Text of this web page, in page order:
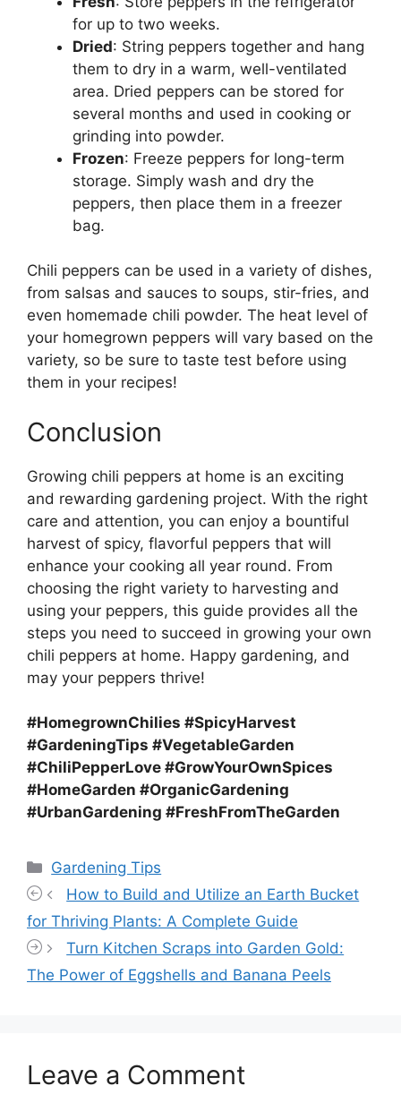
for up to two weeks.
Dried: String peppers together and hang
them to dry in a warm, well-ventilated
area. Dried peppers can be stored for
several months and used in cooking or
grinding into powder.
Frozen: Freeze peppers for long-term
storage. Simply wash and dry the
peppers, then place them in a freezer
bag.
Chili peppers can be used in a variety of dishes,
from salsas and sauces to soups, stir-fries, and
even homemade chili powder. The heat level of
your homegrown peppers will vary based on the
variety, so be sure to taste test before using
them in your recipes!
Conclusion
Growing chili peppers at home is an exciting
and rewarding gardening project. With the right
care and attention, you can enjoy a bountiful
harvest of spicy, flavorful peppers that will
enhance your cooking all year round. From
choosing the right variety to harvesting and
using your peppers, this guide provides all the
steps you need to succeed in growing your own
chili peppers at home. Happy gardening, and
may your peppers thrive!
#HomegrownChilies #SpicyHarvest
#GardeningTips #VegetableGarden
#ChiliPepperLove #GrowYourOwnSpices
#HomeGarden #OrganicGardening
#UrbanGardening #FreshFromTheGarden
Categories
Gardening Tips
How to Build and Utilize an Earth Bucket
for Thriving Plants: A Complete Guide
Turn Kitchen Scraps into Garden Gold:
The Power of Eggshells and Banana Peels
Leave a Comment